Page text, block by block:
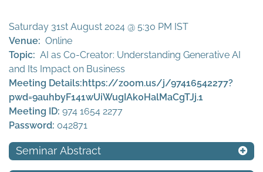
Saturday 31st August 2024 @ 5:30 PM IST
Venue: Online
Topic: AI as Co-Creator: Understanding Generative AI
and Its Impact on Business
Meeting Details:https://zoom.us/j/97416542277?
pwd=9auhbyF141wUiWugIAk0HalMaCgTJj.1
Meeting ID: 974 1654 2277
Password: 042871
Seminar Abstract